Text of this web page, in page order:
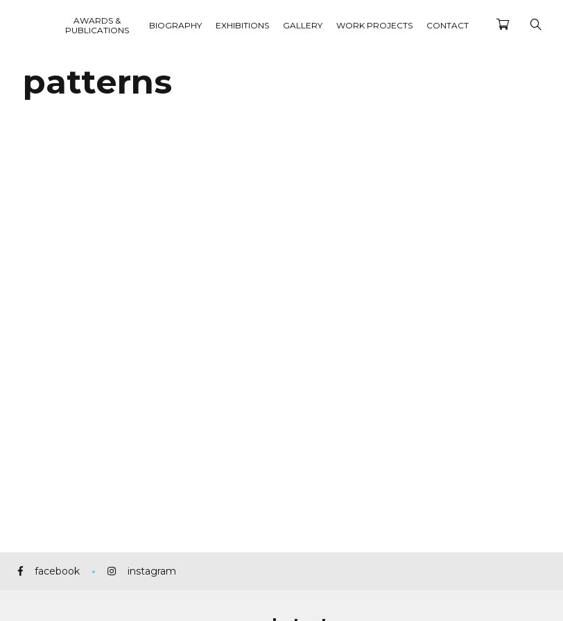
AWARDS &
PUBLICATIONS
BIOGRAPHY EXHIBITIONS GALLERY WORK PROJECTS CONTACT
patterns
facebook instagram